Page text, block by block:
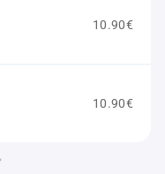
10.90€
10.90€